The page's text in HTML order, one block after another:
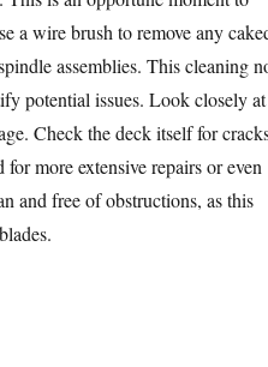
a wire brush to remove any
assemblies. This cleaning
potential issues. Look closely at
Check the deck itself for
more extensive repairs or even
and free of obstructions, as this